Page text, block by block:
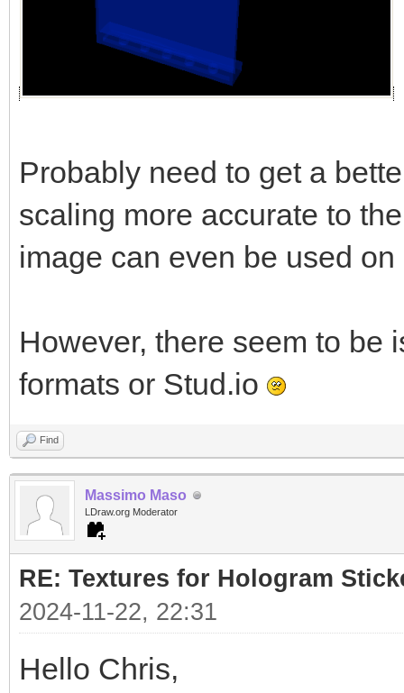
Probably need to get a
scaling more accurate to
image can even be used
However, there seem to be
formats or Stud.io
Find
Massimo Maso
LDraw.org Moderator
RE: Textures for Hologram
2024-11-22, 22:31
Hello Chris,